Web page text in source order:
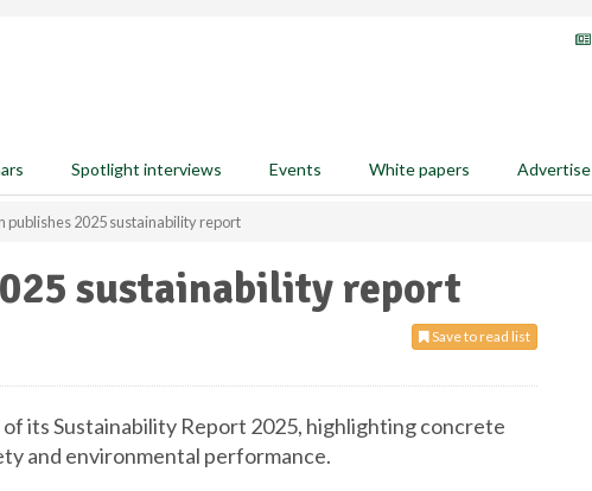
Spotlight interviews Events White papers Advertise
publishes 2025 sustainability report
sustainability report
Save to read list
its Sustainability Report 2025, highlighting concrete
and environmental performance.